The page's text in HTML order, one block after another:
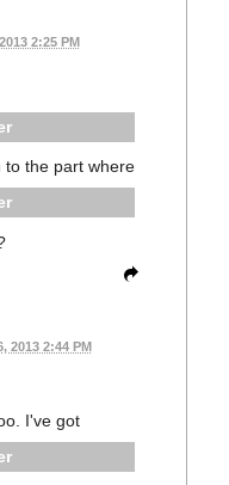
2:25 PM
the part where
2013 2:44 PM
I've got